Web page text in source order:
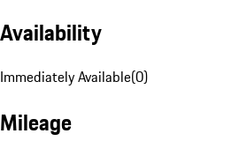
Availability
Immediately Available(0)
Mileage